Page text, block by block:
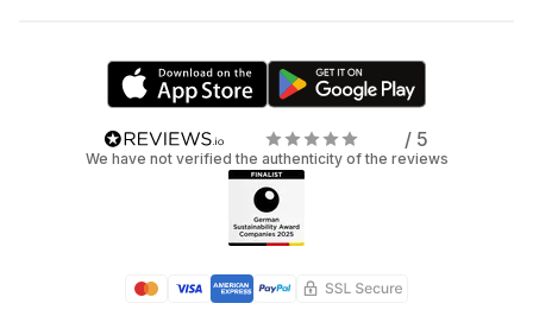
/ 5
We have not verified the authenticity of the reviews